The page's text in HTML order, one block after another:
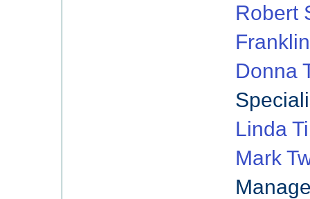
Robert
Donna
Linda
Mark